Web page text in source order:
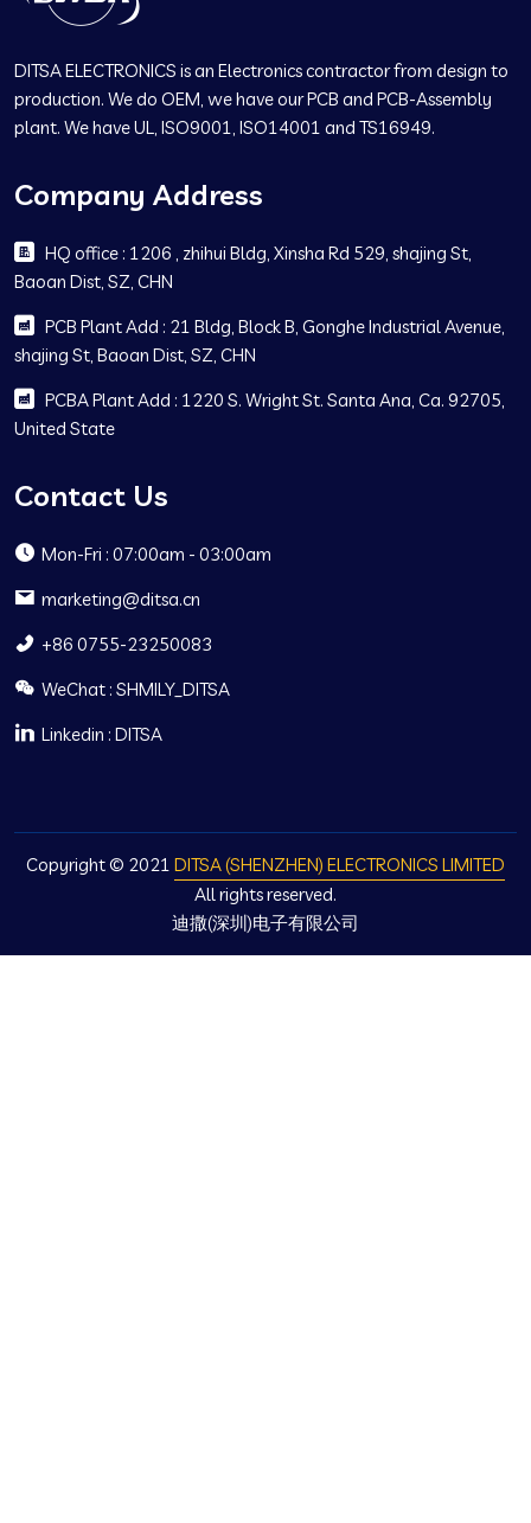
DITSA ELECTRONICS is an Electronics contractor from design to
production. We do OEM, we have our PCB and PCB-Assembly
plant. We have UL, ISO9001, ISO14001 and TS16949.
Company Address
HQ office : 1206 , zhihui Bldg, Xinsha Rd 529, shajing St,
Baoan Dist, SZ, CHN
PCB Plant Add : 21 Bldg, Block B, Gonghe Industrial Avenue,
shajing St, Baoan Dist, SZ, CHN
PCBA Plant Add : 1220 S. Wright St. Santa Ana, Ca. 92705,
United State
Contact Us
Mon-Fri : 07:00am - 03:00am
marketing@ditsa.cn
+86 0755-23250083
WeChat : SHMILY_DITSA
Linkedin : DITSA
Copyright © 2021 DITSA (SHENZHEN) ELECTRONICS LIMITED
All rights reserved.
迪撒(深圳)电子有限公司